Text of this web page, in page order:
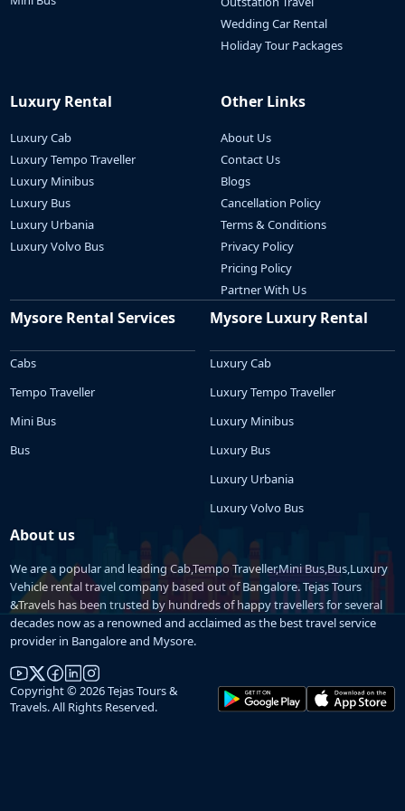
Wedding Car Rental
Holiday Tour Packages
Luxury Rental
Luxury Cab
Luxury Tempo Traveller
Luxury Minibus
Luxury Bus
Luxury Urbania
Luxury Volvo Bus
Other Links
About Us
Contact Us
Blogs
Cancellation Policy
Terms & Conditions
Privacy Policy
Pricing Policy
Partner With Us
Mysore Rental Services
Cabs
Tempo Traveller
Mini Bus
Bus
Mysore Luxury Rental
Luxury Cab
Luxury Tempo Traveller
Luxury Minibus
Luxury Bus
Luxury Urbania
Luxury Volvo Bus
About us
We are a popular and leading Cab,Tempo Traveller,Mini Bus,Bus,Luxury
Vehicle rental travel company based out of Bangalore. Tejas Tours
&Travels has been trusted by hundreds of happy travellers for several
decades now as a renowned and acclaimed as the best travel service
provider in Bangalore and Mysore.
Copyright © 2026 Tejas Tours &
Travels. All Rights Reserved.